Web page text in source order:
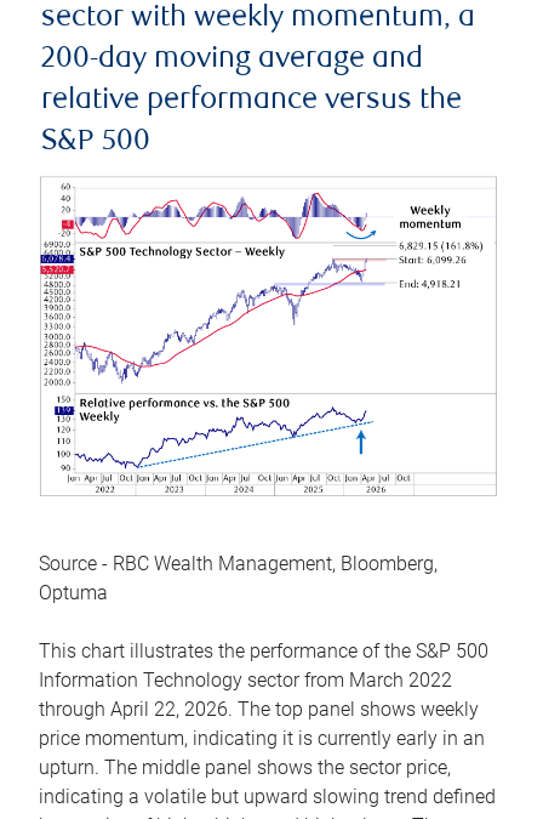
sector with weekly momentum, a
200-day moving average and
relative performance versus the
S&P 500
Source - RBC Wealth Management, Bloomberg,
Optuma
This chart illustrates the performance of the S&P 500
Information Technology sector from March 2022
through April 22, 2026. The top panel shows weekly
price momentum, indicating it is currently early in an
upturn. The middle panel shows the sector price,
indicating a volatile but upward slowing trend defined